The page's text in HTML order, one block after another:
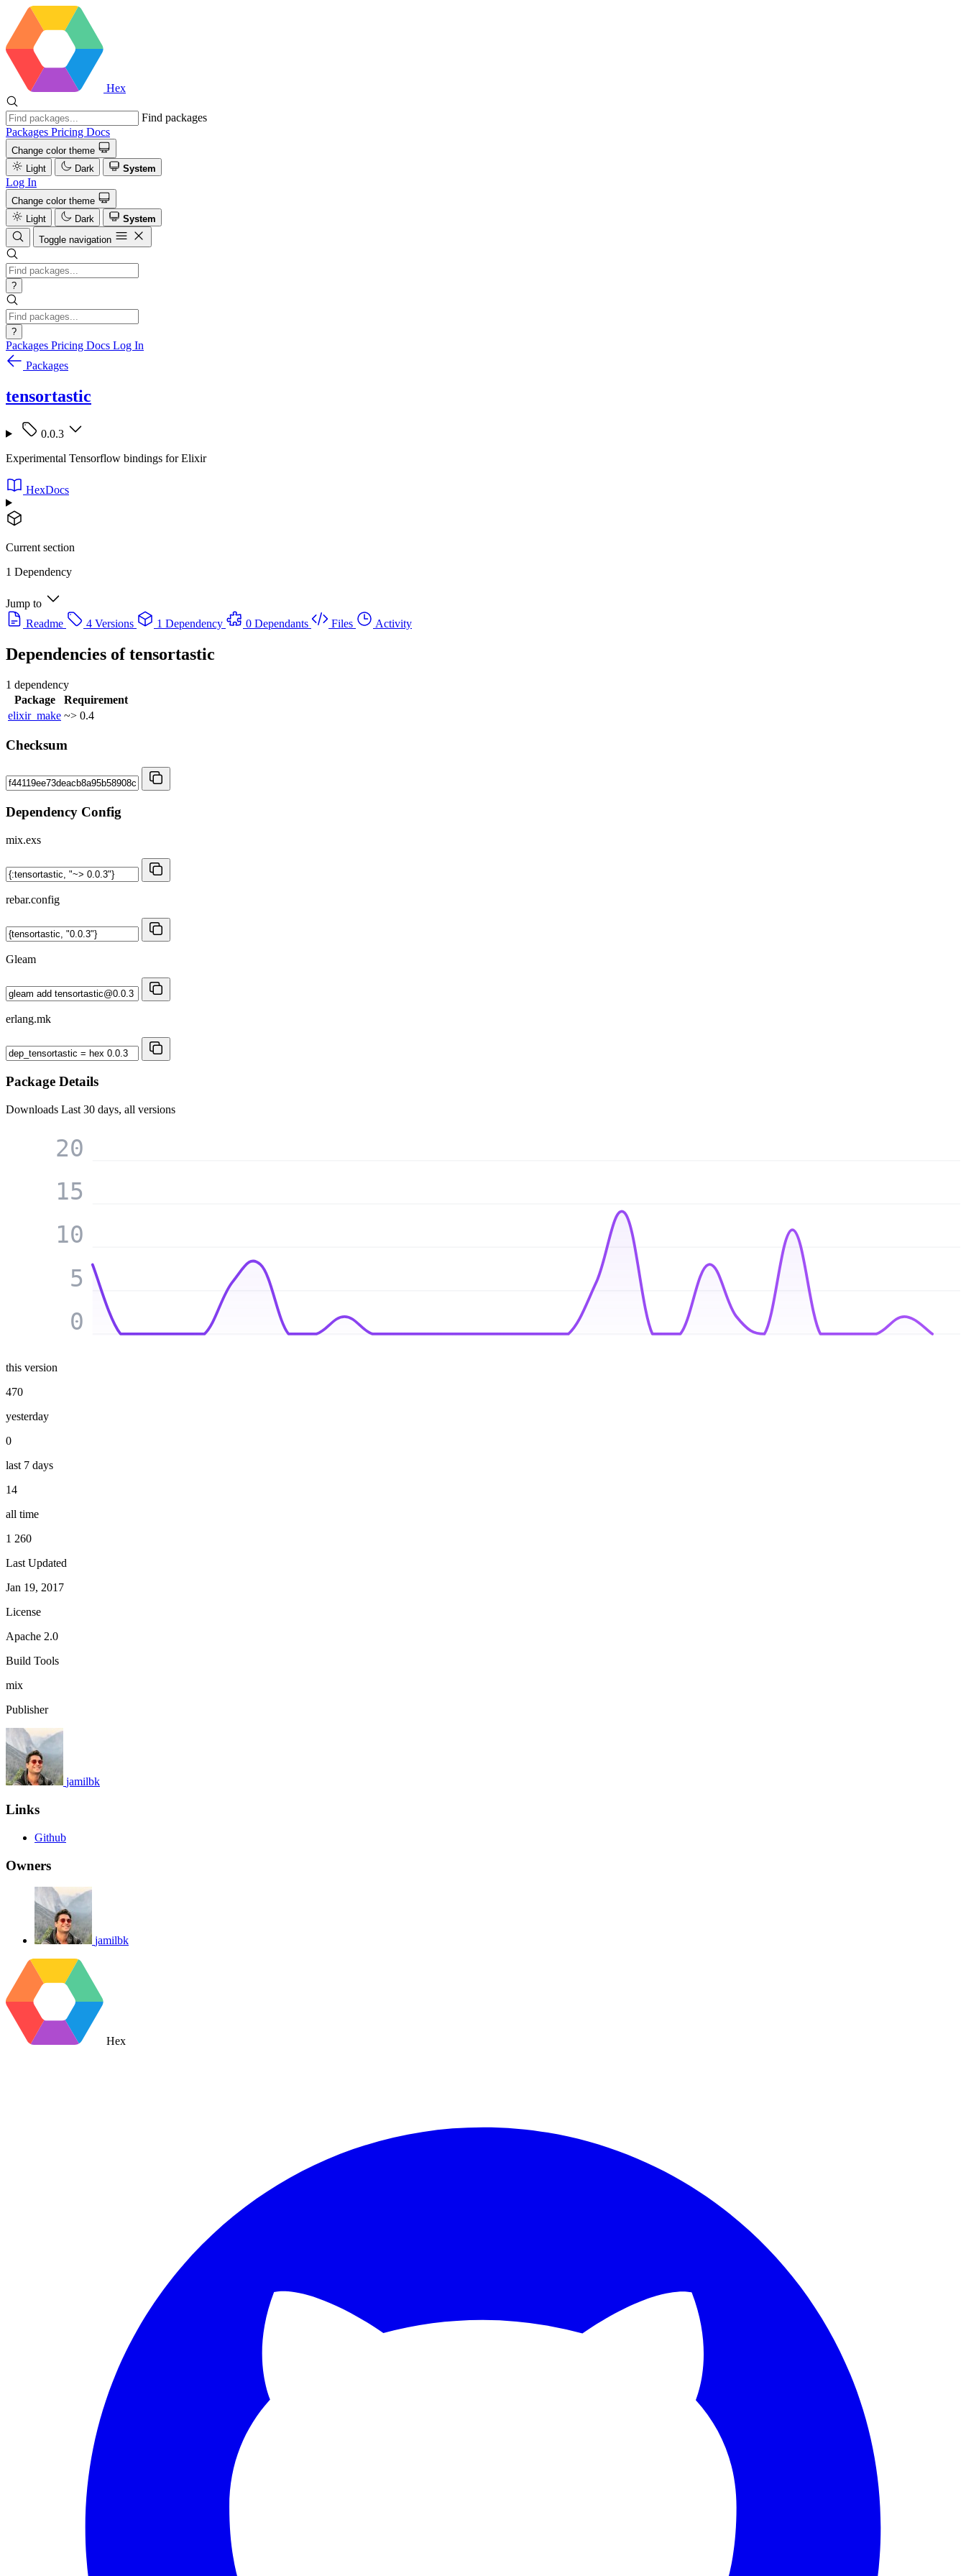
Hex
Find packages
Packages Pricing Docs
Change color theme
Light
Dark System
Log In
Change color theme
Light
Dark
System
Toggle navigation
?
?
Packages Pricing Docs Log In
Packages
tensortastic
0.0.3
Experimental Tensorflow bindings for Elixir
HexDocs
Current section
1 Dependency
Jump to
Readme
4 Versions 1 Dependency 0 Dependants Files Activity
Dependencies oftensortastic
1 dependency
Package
Requirement
elixir_make ~> 0.4
Checksum
Dependency Config
mix.exs
rebar.config
Gleam
erlang.mk
Package Details
Downloads Last 30 days, all versions
0
5
10
15
20
this version
470
yesterday
0
last 7 days
14
all time
1 260
Last Updated
Jan 19, 2017
License
Apache 2.0
Build Tools
mix
Publisher
jamilbk
Links
Github
Owners
jamilbk
Hex